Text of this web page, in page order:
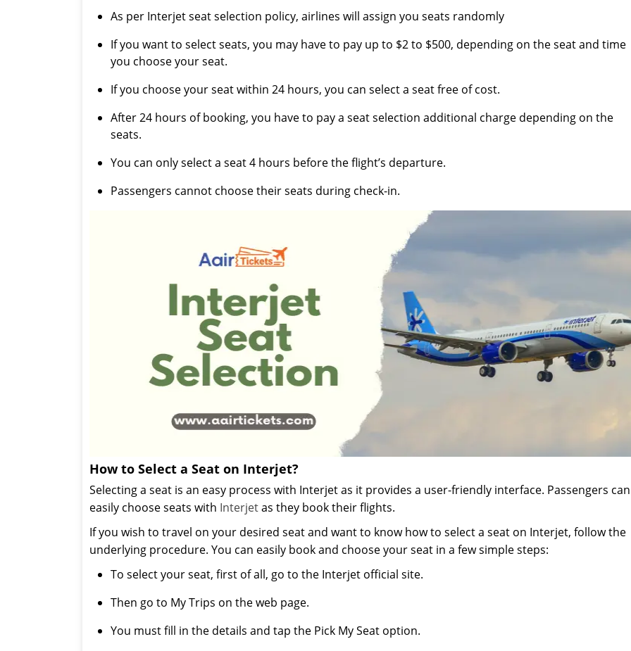
As per Interjet seat selection policy, airlines will assign you seats randomly
If you want to select seats, you may have to pay up to $2 to $500, depending on the seat and time
you choose your seat.
If you choose your seat within 24 hours, you can select a seat free of cost.
After 24 hours of booking, you have to pay a seat selection additional charge depending on the
seats.
You can only select a seat 4 hours before the flight’s departure.
Passengers cannot choose their seats during check-in.
How to Select a Seat on Interjet?
Selecting a seat is an easy process with Interjet as it provides a user-friendly interface. Passengers can
easily choose seats with Interjetas they book their flights.
If you wish to travel on your desired seat and want to know how to select a seat on Interjet, follow the
underlying procedure. You can easily book and choose your seat in a few simple steps:
To select your seat, first of all, go to the Interjet official site.
Then go to My Trips on the web page.
You must fill in the details and tap the Pick My Seat option.